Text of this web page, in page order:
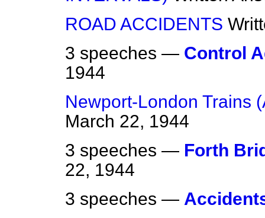
ROAD ACCIDENTS
3 speeches — Control
1944
Newport-London Trains
March 22, 1944
3 speeches — Forth
22, 1944
3 speeches —